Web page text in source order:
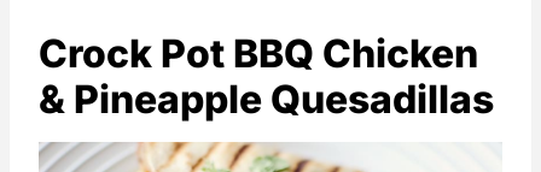
Crock Pot BBQ Chicken
& Pineapple Quesadillas